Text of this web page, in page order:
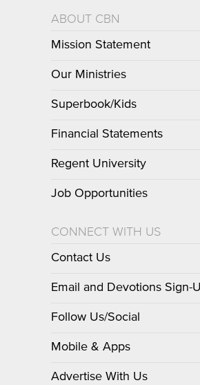
ABOUT CBN
Mission Statement
Our Ministries
Superbook/Kids
Financial Statements
Regent University
Job Opportunities
CONNECT WITH US
Contact Us
Email and Devotions Sign-
Follow Us/Social
Mobile & Apps
Advertise With Us